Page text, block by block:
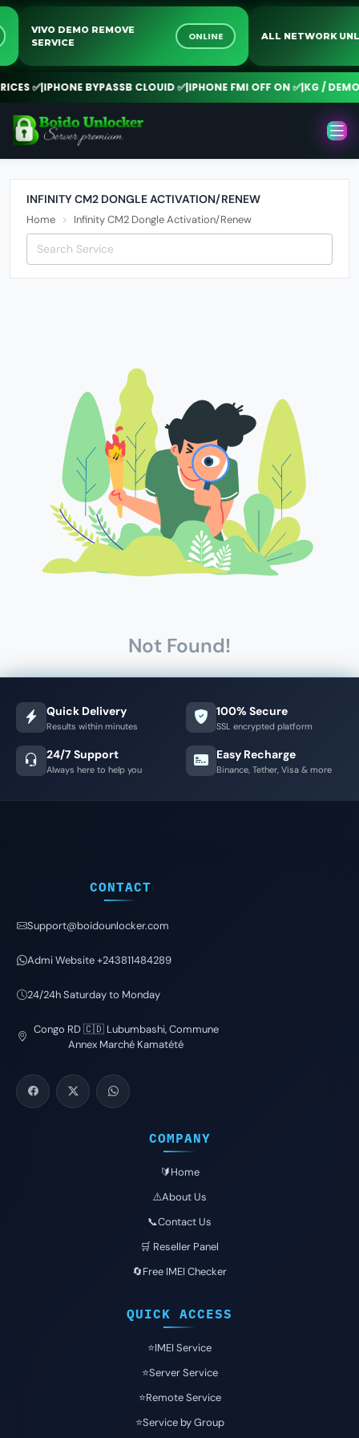
VIVO DEMO REMOVE
SERVICE
ONLINE ALL NETWORK
✅|IPHONE BYPASSB CLOUID ✅|IPHONE FMI OFF ON ✅|KG / DEMO
INFINITY CM2 DONGLE ACTIVATION/RENEW
Home Infinity CM2 Dongle Activation/Renew
Not Found!
Quick Delivery
Results within minutes
100% Secure
SSL encrypted platform
24/7 Support
Always here to help you
Easy Recharge
Binance, Tether, Visa & more
CONTACT
Support@boidounlocker.com
Admi Website +243811484289
24/24h Saturday to Monday
Congo RD 🇨🇩 Lubumbashi, Commune
Annex Marché Kamatété
COMPANY
🔰Home
⚠️About Us
📞Contact Us
🛒 Reseller Panel
🔄Free IMEI Checker
QUICK ACCESS
⭐️IMEI Service
⭐️Server Service
⭐️Remote Service
⭐️Service by Group